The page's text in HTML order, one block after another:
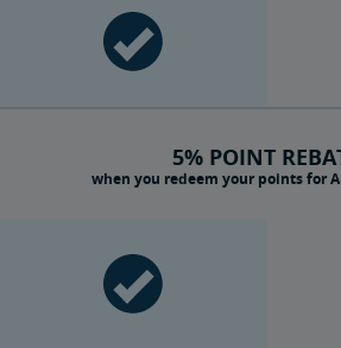
5% POINT
when you redeem your points for